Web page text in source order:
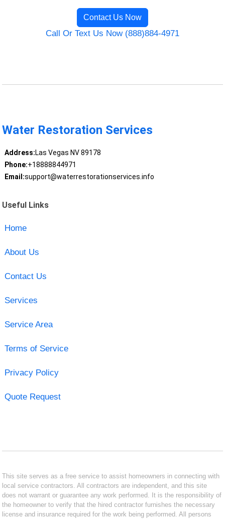
Contact Us Now
Call Or Text Us Now (888)884-4971
Water Restoration Services
Address:Las Vegas NV 89178
Phone:+18888844971
Email:support@waterrestorationservices.info
Useful Links
Home
About Us
Contact Us
Services
Service Area
Terms of Service
Privacy Policy
Quote Request
This site serves as a free service to assist homeowners in connecting with
local service contractors. All contractors are independent, and this site
does not warrant or guarantee any work performed. It is the responsibility of
the homeowner to verify that the hired contractor furnishes the necessary
license and insurance required for the work being performed. All persons